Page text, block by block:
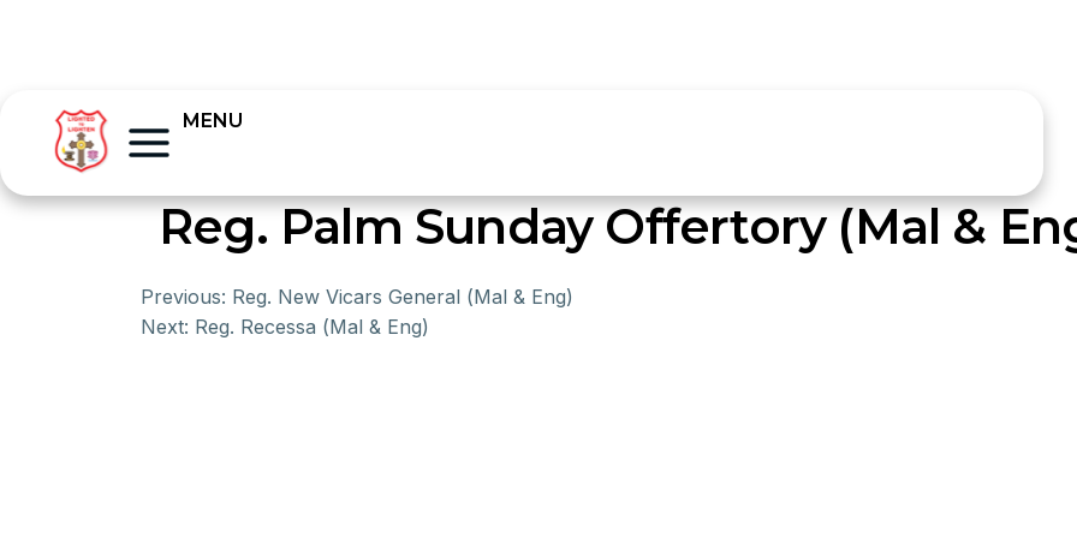
MENU
Reg. Palm Sunday Offertory (Mal &
Previous: Reg. New Vicars General (Mal & Eng)
Next: Reg. Recessa (Mal & Eng)